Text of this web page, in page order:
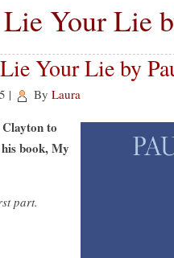
Your Lie
Your Lie by
| By Laura
to
book, My
part.